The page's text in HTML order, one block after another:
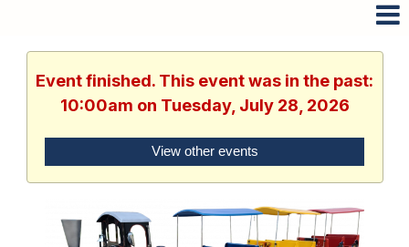
Event finished. This event was in the past:
10:00am on Tuesday, July 28, 2026
View other events